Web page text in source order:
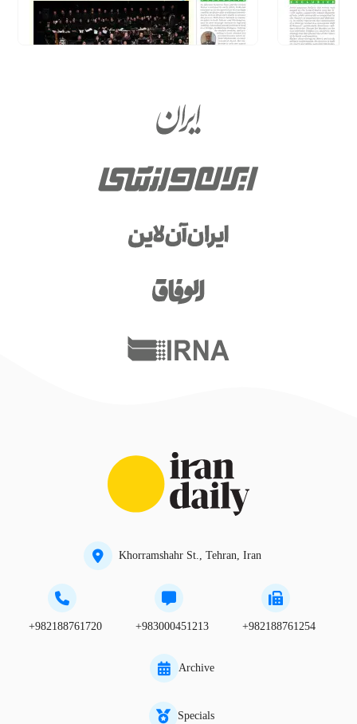
Khorramshahr St., Tehran, Iran
+982188761720 +983000451213 +982188761254
Archive
Specials